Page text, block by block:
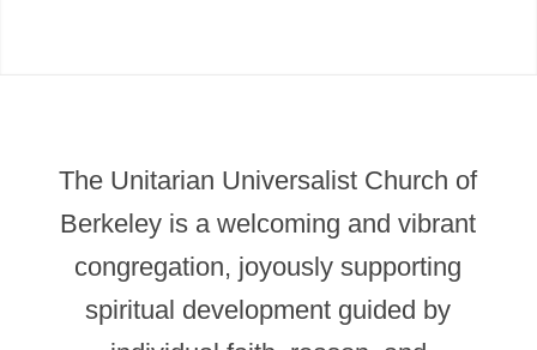
The Unitarian Universalist Church of
Berkeley is a welcoming and vibrant
congregation, joyously supporting
spiritual development guided by